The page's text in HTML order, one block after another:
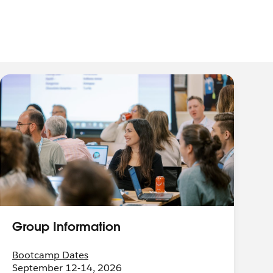
Group Information
Bootcamp Dates
September 12-14, 2026